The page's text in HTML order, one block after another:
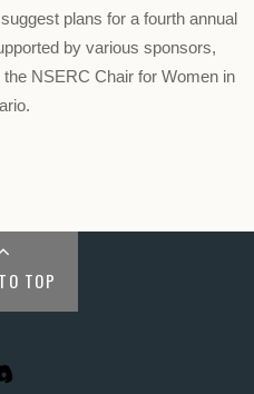
plans for a fourth annual
by various sponsors,
NSERC Chair for Women in
TOP